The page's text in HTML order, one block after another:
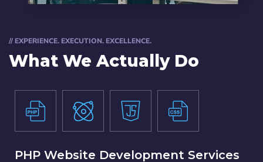
// EXPERIENCE. EXECUTION. EXCELLENCE.
What We Actually Do
PHP Website Development Services